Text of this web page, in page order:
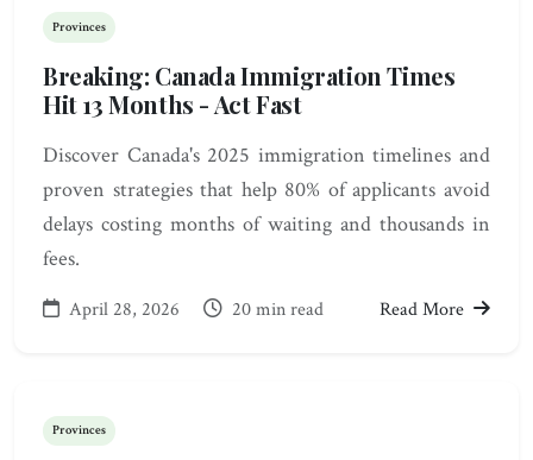
Provinces
Breaking: Canada Immigration Times
Hit 13 Months - Act Fast
Discover Canada's 2025 immigration timelines and
proven strategies that help 80% of applicants avoid
delays costing months of waiting and thousands in
fees.
April 28, 2026 20 min read Read More
Provinces